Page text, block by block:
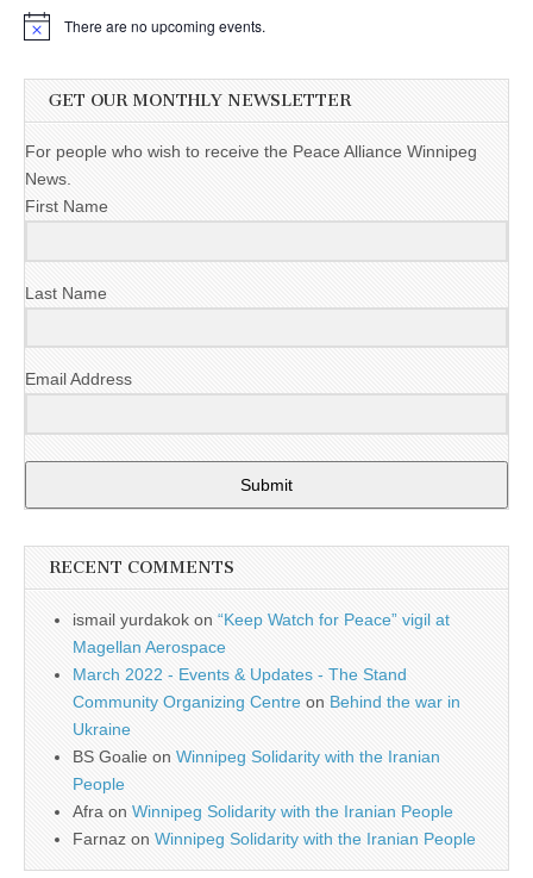
There are no upcoming events.
GET OUR MONTHLY NEWSLETTER
For people who wish to receive the Peace Alliance Winnipeg
News.
First Name
Last Name
Email Address
Submit
RECENT COMMENTS
ismail yurdakok on “Keep Watch for Peace” vigil at
Magellan Aerospace
March 2022 - Events & Updates - The Stand
Community Organizing Centre on Behind the war in
Ukraine
BS Goalie on Winnipeg Solidarity with the Iranian
People
Afra on Winnipeg Solidarity with the Iranian People
Farnaz on Winnipeg Solidarity with the Iranian People